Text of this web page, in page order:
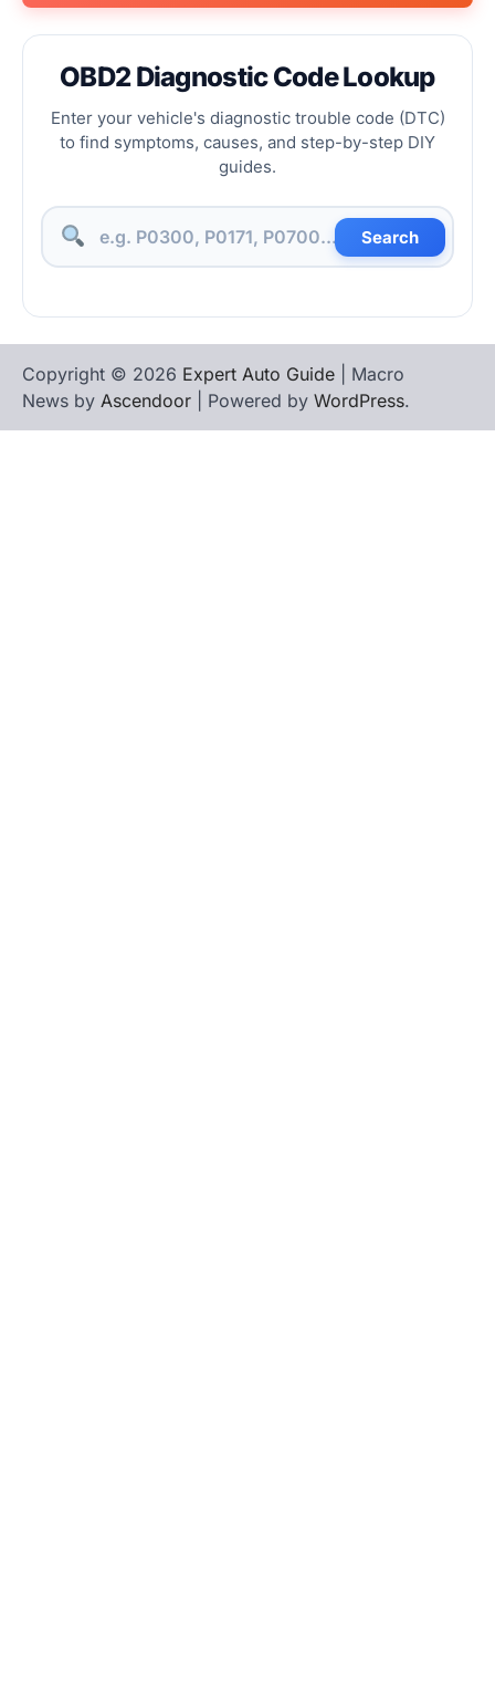
OBD2 Diagnostic Code Lookup
Enter your vehicle's diagnostic trouble code (DTC)
to find symptoms, causes, and step-by-step DIY
guides.
Search
Copyright © 2026 Expert Auto Guide | Macro
News by Ascendoor | Powered by WordPress.